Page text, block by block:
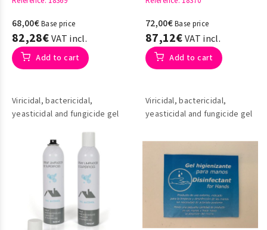
68,00€Base price
82,28€VAT incl.
Add to cart
Viricidal, bactericidal,
yeasticidal and fungicide gel
72,00€Base price
87,12€VAT incl.
Add to cart
Viricidal, bactericidal,
yeasticidal and fungicide gel